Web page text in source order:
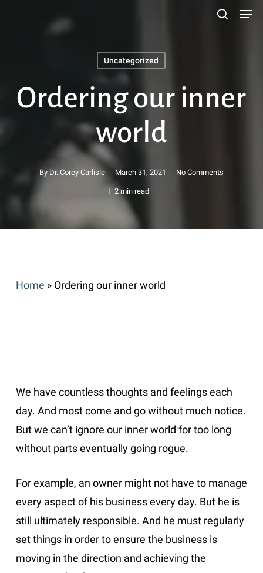
Uncategorized
Ordering our inner
world
By Dr. Corey Carlisle March 31, 2021 No Comments
2 min read
Home » Ordering our inner world
We have countless thoughts and feelings each
day. And most come and go without much notice.
But we can’t ignore our inner world for too long
without parts eventually going rogue.
For example, an owner might not have to manage
every aspect of his business every day. But he is
still ultimately responsible. And he must regularly
set things in order to ensure the business is
moving in the direction and achieving the